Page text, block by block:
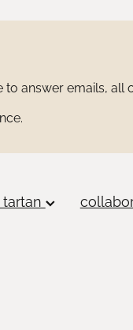
answer emails,